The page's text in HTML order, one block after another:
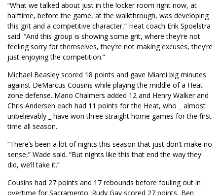
“What we talked about just in the locker room right now, at
halftime, before the game, at the walkthrough, was developing
this grit and a competitive character,” Heat coach Erik Spoelstra
said. “And this group is showing some grit, where they’re not
feeling sorry for themselves, they’re not making excuses, they’re
just enjoying the competition.”
Michael Beasley scored 18 points and gave Miami big minutes
against DeMarcus Cousins while playing the middle of a Heat
zone defense. Mario Chalmers added 12 and Henry Walker and
Chris Andersen each had 11 points for the Heat, who _ almost
unbelievably _ have won three straight home games for the first
time all season.
“There’s been a lot of nights this season that just don’t make no
sense,” Wade said. “But nights like this that end the way they
did, we’ll take it.”
Cousins had 27 points and 17 rebounds before fouling out in
overtime for Sacramento. Rudy Gay scored 27 points, Ben